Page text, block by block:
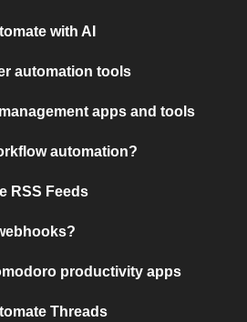
with AI
automation tools
apps and tools
automation?
RSS Feeds
productivity apps
Threads